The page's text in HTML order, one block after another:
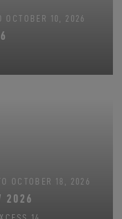
OCTOBER 10, 2026
OCTOBER 18, 2026
2026